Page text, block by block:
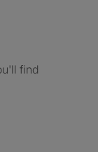
find